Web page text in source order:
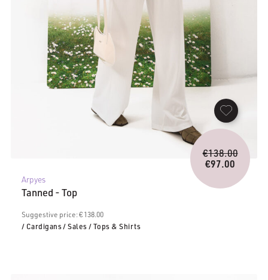
Arpyes
Tanned - Top
Suggestive price: € 138.00
/ Cardigans/ Sales / Tops & Shirts
€138.00
price
was:
€97.00
Current
price